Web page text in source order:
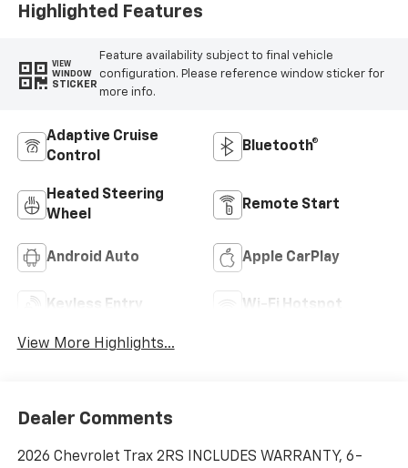
Highlighted Features
VIEW
WINDOW
STICKER
Feature availability subject to final vehicle
configuration. Please reference window sticker for
more info.
Adaptive Cruise
Control
Bluetooth®
Heated Steering
Wheel
Remote Start
Android Auto Apple CarPlay
Keyless Entry Wi-Fi Hotspot
View More Highlights...
Dealer Comments
2026 Chevrolet Trax 2RS INCLUDES WARRANTY, 6-